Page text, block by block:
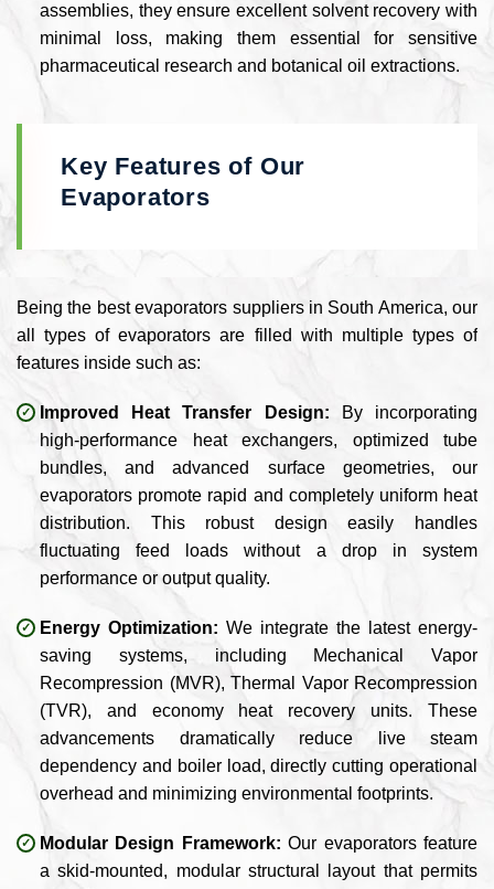
assemblies, they ensure excellent solvent recovery with
minimal loss, making them essential for sensitive
pharmaceutical research and botanical oil extractions.
Key Features of Our
Evaporators
Being the best evaporators suppliers in South America, our
all types of evaporators are filled with multiple types of
features inside such as:
Improved Heat Transfer Design: By incorporating
high-performance heat exchangers, optimized tube
bundles, and advanced surface geometries, our
evaporators promote rapid and completely uniform heat
distribution. This robust design easily handles
fluctuating feed loads without a drop in system
performance or output quality.
Energy Optimization: We integrate the latest energy-
saving systems, including Mechanical Vapor
Recompression (MVR), Thermal Vapor Recompression
(TVR), and economy heat recovery units. These
advancements dramatically reduce live steam
dependency and boiler load, directly cutting operational
overhead and minimizing environmental footprints.
Modular Design Framework: Our evaporators feature
a skid-mounted, modular structural layout that permits